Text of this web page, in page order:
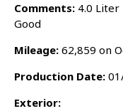
Comments: 4.0 Liter
Good
Mileage: 62,859 on
Production Date:
Exterior: